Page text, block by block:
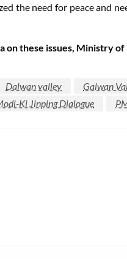
the need for peace and
on these issues, Ministry
Dalwan valley Galwan
Ki Jinping Dialogue